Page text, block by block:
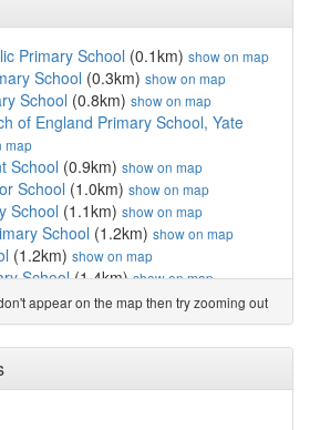
Primary School (0.1km) show on map
School (0.3km) show on map
School (0.8km) show on map
of England Primary School, Yate
map
School (0.9km) show on map
School (1.0km) show on map
School (1.1km) show on map
School (1.2km) show on map
(1.2km) show on map
School(1.4km)show on map
School(1.4km)show on map
of England Primary School
map
Unit
School(1.8km)show on map
School
appear on the map then try zooming out